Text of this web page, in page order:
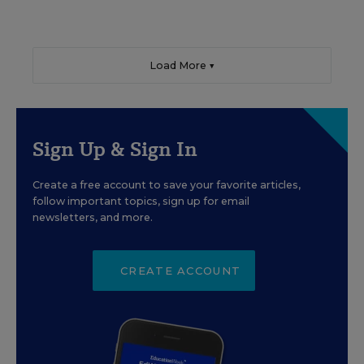
Load More ▼
Sign Up & Sign In
Create a free account to save your favorite articles,
follow important topics, sign up for email
newsletters, and more.
CREATE ACCOUNT